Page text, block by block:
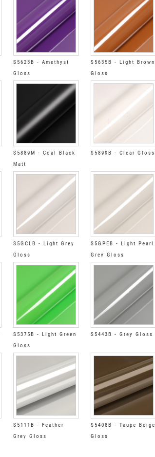
S5623B - Amethyst
Gloss
S5635B - Light Brown
Gloss
S5889M - Coal Black
Matt
S5899B - Clear Gloss
S5GCLB - Light Grey
Gloss
S5GPEB - Light Pearl
Grey Gloss
S5375B - Light Green
Gloss
S5443B - Grey Gloss
S5111B - Feather
Grey Gloss
S5408B - Taupe Beige
Gloss